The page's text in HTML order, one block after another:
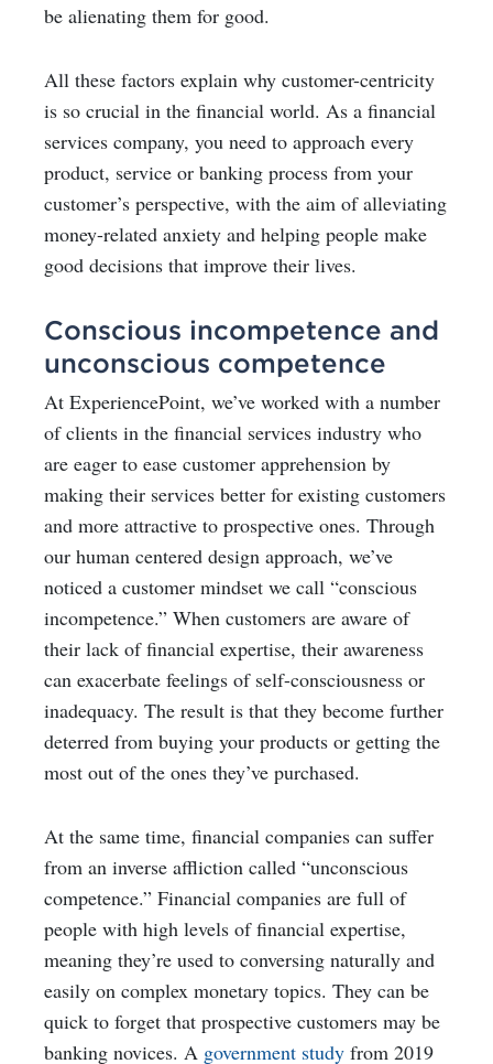
be alienating them for good.
All these factors explain why customer-centricity
is so crucial in the financial world. As a financial
services company, you need to approach every
product, service or banking process from your
customer’s perspective, with the aim of alleviating
money-related anxiety and helping people make
good decisions that improve their lives.
Conscious incompetence and
unconscious competence
At ExperiencePoint, we’ve worked with a number
of clients in the financial services industry who
are eager to ease customer apprehension by
making their services better for existing customers
and more attractive to prospective ones. Through
our human centered design approach, we’ve
noticed a customer mindset we call “conscious
incompetence.” When customers are aware of
their lack of financial expertise, their awareness
can exacerbate feelings of self-consciousness or
inadequacy. The result is that they become further
deterred from buying your products or getting the
most out of the ones they’ve purchased.
At the same time, financial companies can suffer
from an inverse affliction called “unconscious
competence.” Financial companies are full of
people with high levels of financial expertise,
meaning they’re used to conversing naturally and
easily on complex monetary topics. They can be
quick to forget that prospective customers may be
banking novices. A government study from 2019